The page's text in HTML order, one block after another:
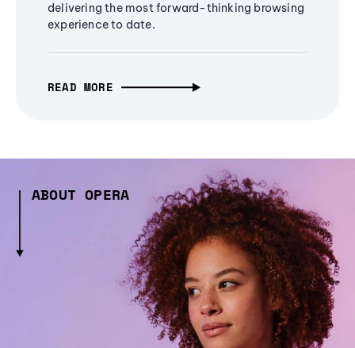
delivering the most forward-thinking browsing
experience to date.
READ MORE
ABOUT OPERA